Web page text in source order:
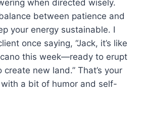
when directed wisely.
between patience and
your energy sustainable. I
once saying, “Jack, it’s like
this week—ready to erupt
new land.” That’s your
a bit of humor and self-